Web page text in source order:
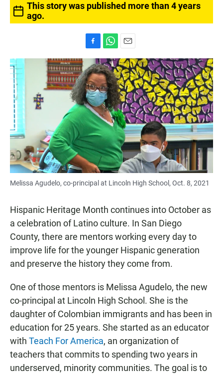
This story was published more than 4 years
ago.
a
c
e
b
o
o
k
h
a
t
s
A
p
p
m
a
i
l
Melissa Agudelo, co-principal at Lincoln High School, Oct. 8, 2021
Hispanic Heritage Month continues into October as
a celebration of Latino culture. In San Diego
County, there are mentors working every day to
improve life for the younger Hispanic generation
and preserve the history they come from.
One of those mentors is Melissa Agudelo, the new
co-principal at Lincoln High School. She is the
daughter of Colombian immigrants and has been in
education for 25 years. She started as an educator
with Teach For America, an organization of
teachers that commits to spending two years in
underserved, minority communities. The goal is to